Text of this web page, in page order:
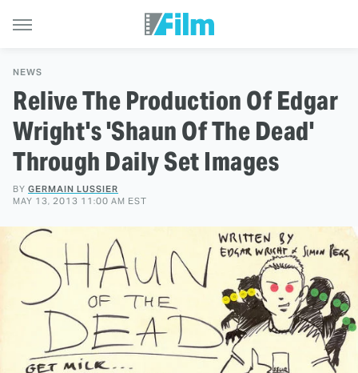
NEWS
Relive The Production Of Edgar
Wright's 'Shaun Of The Dead'
Through Daily Set Images
BY GERMAIN LUSSIER
MAY 13, 2013 11:00 AM EST